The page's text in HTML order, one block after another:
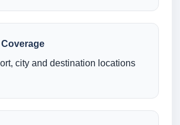
city and destination locations